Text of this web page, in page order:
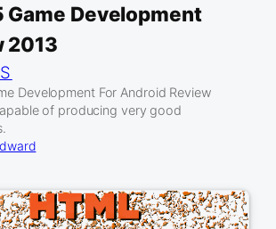
Game Development
2013
Development For Android Review
of producing very good